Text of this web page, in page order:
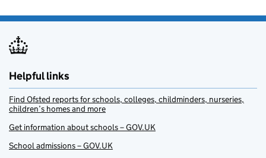
Helpful links
Find Ofsted reports for schools, colleges, childminders, nurseries,
children’s homes and more
Get information about schools – GOV.UK
School admissions – GOV.UK